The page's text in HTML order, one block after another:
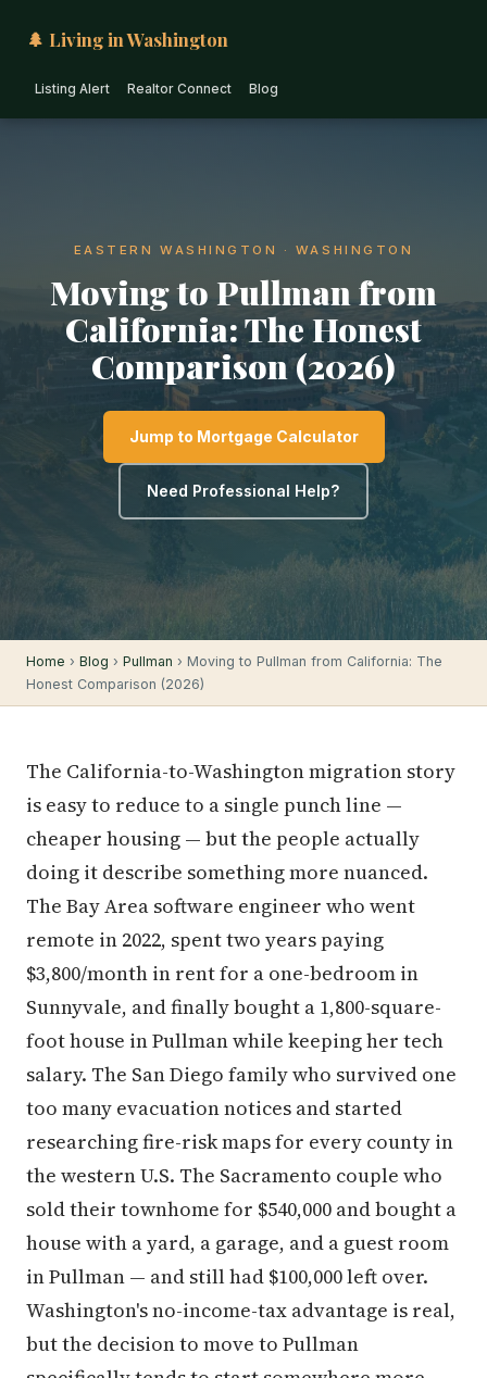
🌲 Living in Washington
Listing Alert Realtor Connect Blog
EASTERN WASHINGTON · WASHINGTON
Moving to Pullman from
California: The Honest
Comparison (2026)
Jump to Mortgage Calculator
Need Professional Help?
Home › Blog › Pullman › Moving to Pullman from California: The
Honest Comparison (2026)
The California-to-Washington migration story
is easy to reduce to a single punch line —
cheaper housing — but the people actually
doing it describe something more nuanced.
The Bay Area software engineer who went
remote in 2022, spent two years paying
$3,800/month in rent for a one-bedroom in
Sunnyvale, and finally bought a 1,800-square-
foot house in Pullman while keeping her tech
salary. The San Diego family who survived one
too many evacuation notices and started
researching fire-risk maps for every county in
the western U.S. The Sacramento couple who
sold their townhome for $540,000 and bought a
house with a yard, a garage, and a guest room
in Pullman — and still had $100,000 left over.
Washington's no-income-tax advantage is real,
but the decision to move to Pullman